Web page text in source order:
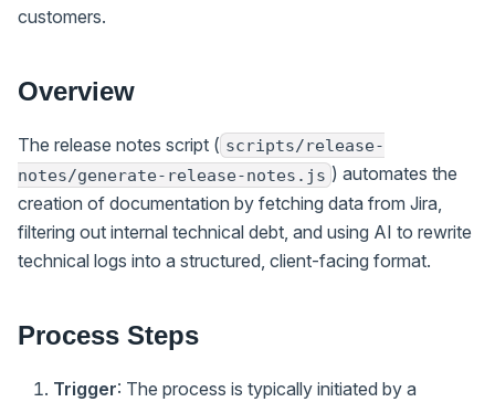
customers.
Overview
The release notes script ( scripts/release-
notes/generate-release-notes.js ) automates the
creation of documentation by fetching data from Jira,
filtering out internal technical debt, and using AI to rewrite
technical logs into a structured, client-facing format.
Process Steps
Trigger: The process is typically initiated by a